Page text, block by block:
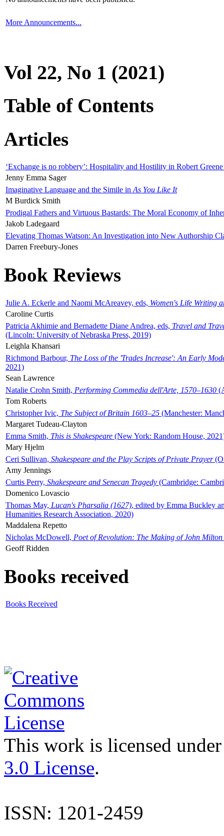
More Announcements...
Vol 22, No 1 (2021)
Table of Contents
Articles
‘Exchange is no robbery’: Hospitality and Hostility in Robert
Jenny Emma Sager
Imaginative Language and the Simile in As You Like It
M Burdick Smith
Prodigal Fathers and Virtuous Bastards: The Moral Economy of
Jakob Ladegaard
Elevating Thomas Watson: An Investigation into New Authorship
Darren Freebury-Jones
Book Reviews
Julie A. Eckerle and Naomi McAreavey, eds, Women's Life Writing
Caroline Curtis
Patricia Akhimie and Bernadette Diane Andrea, eds, Travel and
(Lincoln: University of Nebraska Press, 2019)
Leighla Khansari
Richmond Barbour, The Loss of the 'Trades Increase': An Early
2021)
Sean Lawrence
Natalie Crohn Smith, Performing Commedia dell'Arte, 1570–1630
Tom Roberts
Christopher Ivic, The Subject of Britain 1603–25 (Manchester:
Margaret Tudeau-Clayton
Emma Smith, This is Shakespeare (New York: Random House,
Mary Hjelm
Ceri Sullivan, Shakespeare and the Play Scripts of Private Prayer
Amy Jennings
Curtis Perry, Shakespeare and Senecan Tragedy (Cambridge:
Domenico Lovascio
Thomas May, Lucan's Pharsalia (1627), edited by Emma Buckley
Humanities Research Association, 2020)
Maddalena Repetto
Nicholas McDowell, Poet of Revolution: The Making of John Milton
Geoff Ridden
Books received
Books Received
This work is licensed
3.0 License.
ISSN: 1201-2459